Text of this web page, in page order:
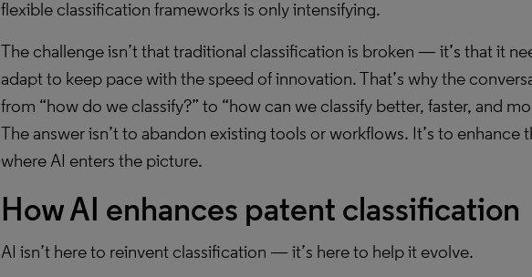
flexible classification frameworks is only intensifying.
The challenge isn’t that traditional classification is broken — it’s that it
adapt to keep pace with the speed of innovation. That’s why the
from “how do we classify?” to “how can we classify better, faster, and
The answer isn’t to abandon existing tools or workflows. It’s to enhance
where AI enters the picture.
How AI enhances patent classification
AI isn’t here to reinvent classification — it’s here to help it evolve.